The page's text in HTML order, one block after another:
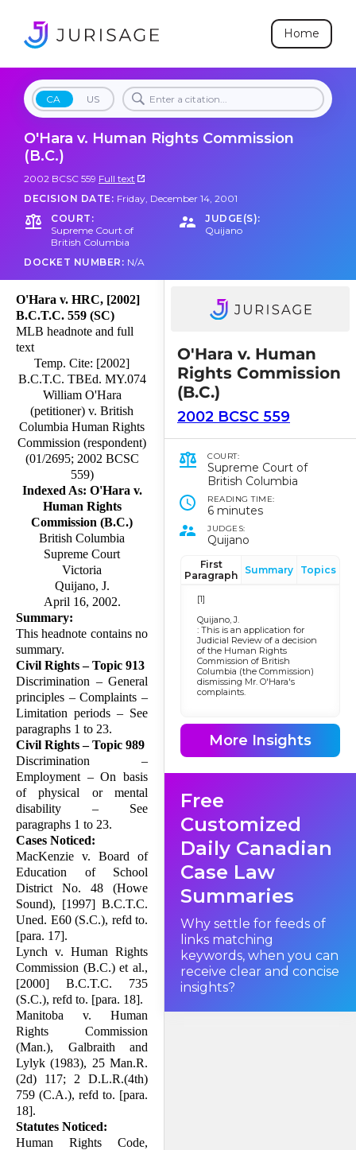
Home
CA US
O'Hara v. Human Rights Commission
(B.C.)
2002 BCSC 559 Full text
DECISION DATE: Friday, December 14, 2001
COURT:
Supreme Court of
British Columbia
JUDGE(S):
Quijano
DOCKET NUMBER: N/A
O'Hara v. HRC, [2002]
B.C.T.C. 559 (SC)
MLB headnote and full
text
Temp. Cite: [2002]
B.C.T.C. TBEd. MY.074
William O'Hara
(petitioner) v. British
Columbia Human Rights
Commission (respondent)
(01/2695; 2002 BCSC
559)
Indexed As: O'Hara v.
Human Rights
Commission (B.C.)
British Columbia
Supreme Court
Victoria
Quijano, J.
April 16, 2002.
Summary:
This headnote contains no
summary.
Civil Rights – Topic 913
Discrimination – General
principles – Complaints –
Limitation periods – See
paragraphs 1 to 23.
Civil Rights – Topic 989
Discrimination –
Employment – On basis
of physical or mental
disability – See
paragraphs 1 to 23.
Cases Noticed:
MacKenzie v. Board of
Education of School
District No. 48 (Howe
Sound), [1997] B.C.T.C.
Uned. E60 (S.C.), refd to.
[para. 17].
Lynch v. Human Rights
Commission (B.C.) et al.,
[2000] B.C.T.C. 735
(S.C.), refd to. [para. 18].
Manitoba v. Human
Rights Commission
(Man.), Galbraith and
Lylyk (1983), 25 Man.R.
(2d) 117; 2 D.L.R.(4th)
759 (C.A.), refd to. [para.
18].
Statutes Noticed:
Human Rights Code,
O'Hara v. Human
Rights Commission
(B.C.)
2002 BCSC 559
COURT:
Supreme Court of
British Columbia
READING TIME:
6 minutes
JUDGES:
Quijano
First
Paragraph
Summary Topics
[1]
Quijano, J.
: This is an application for
Judicial Review of a decision
of the Human Rights
Commission of British
Columbia (the Commission)
dismissing Mr. O'Hara's
complaints.
More Insights
Free
Customized
Daily Canadian
Case Law
Summaries
Why settle for feeds of
links matching
keywords, when you can
receive clear and concise
insights?